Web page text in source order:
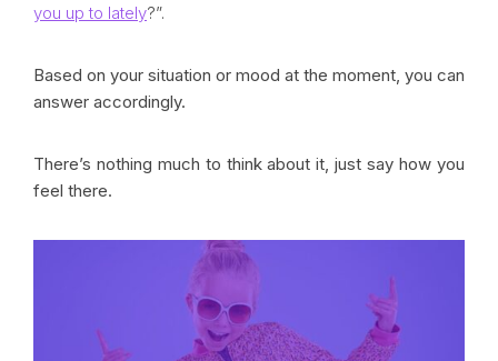
you up to lately?”.
Based on your situation or mood at the moment, you can
answer accordingly.
There’s nothing much to think about it, just say how you
feel there.